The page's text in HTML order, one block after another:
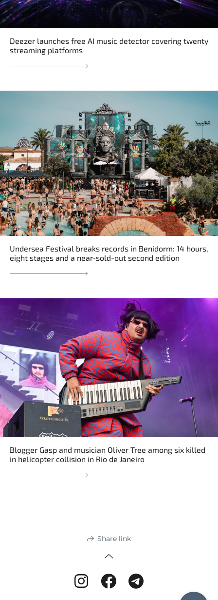
Deezer launches free AI music detector covering twenty
streaming platforms
Undersea Festival breaks records in Benidorm: 14 hours,
eight stages and a near-sold-out second edition
Blogger Gasp and musician Oliver Tree among six killed
in helicopter collision in Rio de Janeiro
Share link